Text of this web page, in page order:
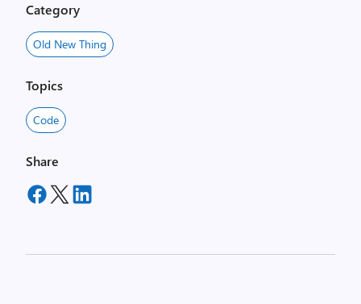
Category
Old New Thing
Topics
Code
Share